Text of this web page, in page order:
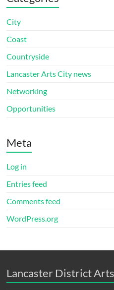
City
Coast
Countryside
Lancaster Arts City news
Networking
Opportunities
Meta
Log in
Entries feed
Comments feed
WordPress.org
Lancaster District